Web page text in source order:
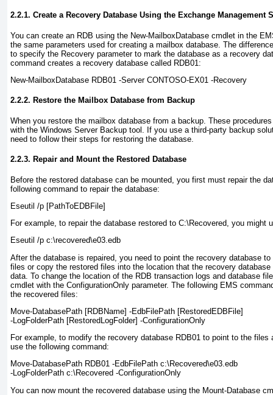
2.2.1. Create a Recovery Database Using the Exchange Management
You can create an RDB using the New-MailboxDatabase cmdlet in the
the same parameters used for creating a mailbox database. The
to specify the Recovery parameter to mark the database as a recovery
command creates a recovery database called RDB01:
New-MailboxDatabase RDB01 -Server CONTOSO-EX01 -Recovery
2.2.2. Restore the Mailbox Database from Backup
When you restore the mailbox database from a backup. These
with the Windows Server Backup tool. If you use a third-party backup
need to follow their steps for restoring the database.
2.2.3. Repair and Mount the Restored Database
Before the restored database can be mounted, you first must repair the
following command to repair the database:
Eseutil /p [PathToEDBFile]
For example, to repair the database restored to C:\Recovered, you might
Eseutil /p c:\recovered\e03.edb
After the database is repaired, you need to point the recovery database
files or copy the restored files into the location that the recovery
data. To change the location of the RDB transaction logs and database
cmdlet with the ConfigurationOnly parameter. The following EMS
the recovered files:
Move-DatabasePath [RDBName] -EdbFilePath [RestoredEDBFile]
-LogFolderPath [RestoredLogFolder] -ConfigurationOnly
For example, to modify the recovery database RDB01 to point to the files
use the following command:
Move-DatabasePath RDB01 -EdbFilePath c:\Recovered\e03.edb
-LogFolderPath c:\Recovered -ConfigurationOnly
You can now mount the recovered database using the Mount-Database